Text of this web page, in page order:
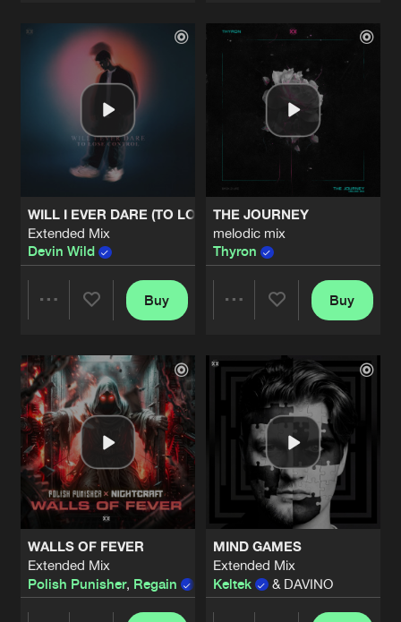
Artists
WILL I EVER DARE (TO LOSE CONTROL)
Extended Mix
Devin Wild
Artists
Buy
THE JOURNEY
melodic mix
Thyron
Artists
Buy
WALLS OF FEVER
Extended Mix
Polish Punisher, Regain & Nightcraft
MIND GAMES
Extended Mix
Keltek
& DAVINO